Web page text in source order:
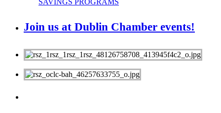
SAVINGS PROGRAMS
Join us at Dublin Chamber events!